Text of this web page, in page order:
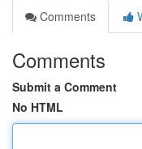
Comments
Comments
Submit a Comment
No HTML